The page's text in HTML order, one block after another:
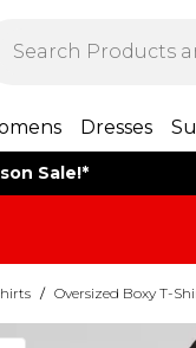
Dresses
Sale!*
/ Oversized Boxy T-